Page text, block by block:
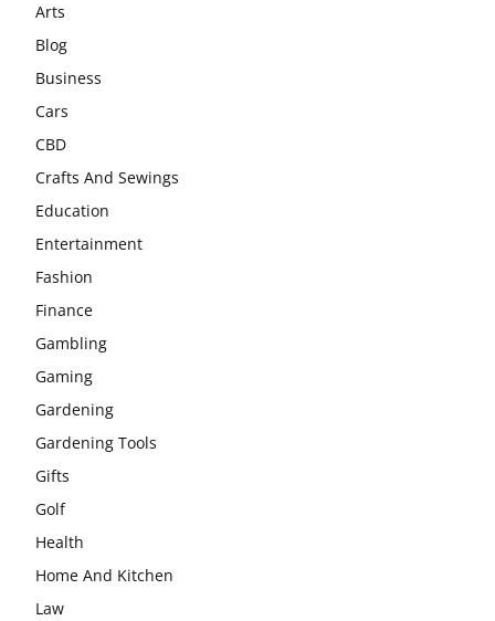
Arts
Blog
Business
Cars
CBD
Crafts And Sewings
Education
Entertainment
Fashion
Finance
Gambling
Gaming
Gardening
Gardening Tools
Gifts
Golf
Health
Home And Kitchen
Law